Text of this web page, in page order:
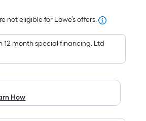
not eligible for Lowe’s offers.
month special financing. Ltd
How